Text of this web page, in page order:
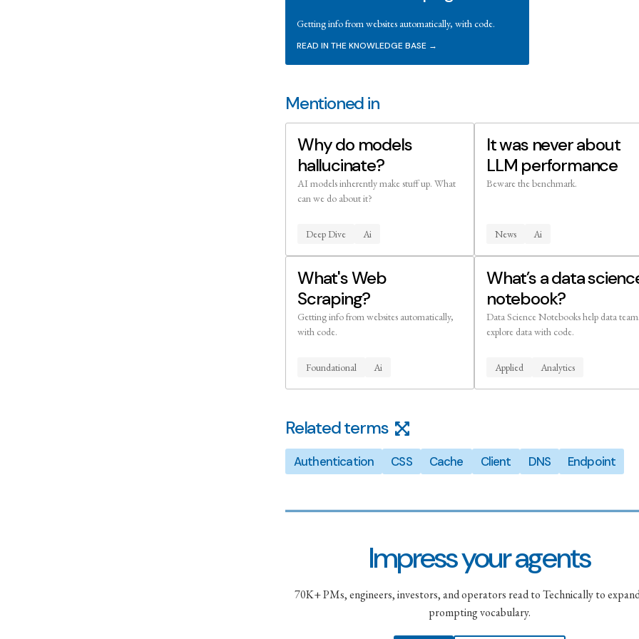
Getting info from websites automatically, with code.
READ IN THE KNOWLEDGE BASE →
Mentioned in
Why do models
hallucinate?
AI models inherently make stuff up. What
can we do about it?
Deep Dive Ai
It was never about
LLM performance
Beware the benchmark.
News Ai
What's Web
Scraping?
Getting info from websites automatically,
with code.
Foundational Ai
What’s a data
notebook?
Data Science Notebooks help data
explore data with code.
Applied Analytics
Related terms
Authentication CSS Cache Client DNS Endpoint
Impress your agents
70K+ PMs, engineers, investors, and operators read to Technically to
prompting vocabulary.